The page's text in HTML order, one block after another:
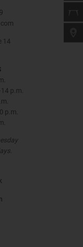
14
p.m.
p.m.